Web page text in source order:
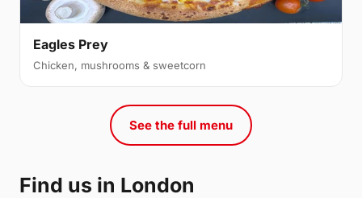
Eagles Prey
Chicken, mushrooms & sweetcorn
See the full menu
Find us in London